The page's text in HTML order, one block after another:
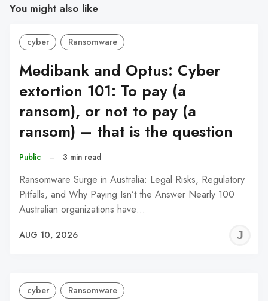
You might also like
cyber Ransomware
Medibank and Optus: Cyber
extortion 101: To pay (a
ransom), or not to pay (a
ransom) – that is the question
Public – 3 min read
Ransomware Surge in Australia: Legal Risks, Regulatory
Pitfalls, and Why Paying Isn’t the Answer Nearly 100
Australian organizations have…
AUG 10, 2026
cyber Ransomware